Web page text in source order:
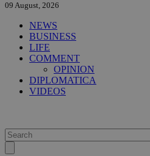
09 August, 2026
NEWS
BUSINESS
LIFE
COMMENT
OPINION
DIPLOMATICA
VIDEOS